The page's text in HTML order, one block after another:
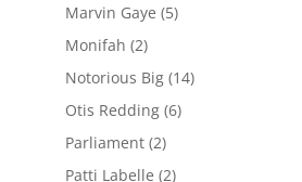
Marvin Gaye (5)
Monifah (2)
Notorious Big(14)
Otis Redding(6)
Parliament(2)
Patti Labelle (2)